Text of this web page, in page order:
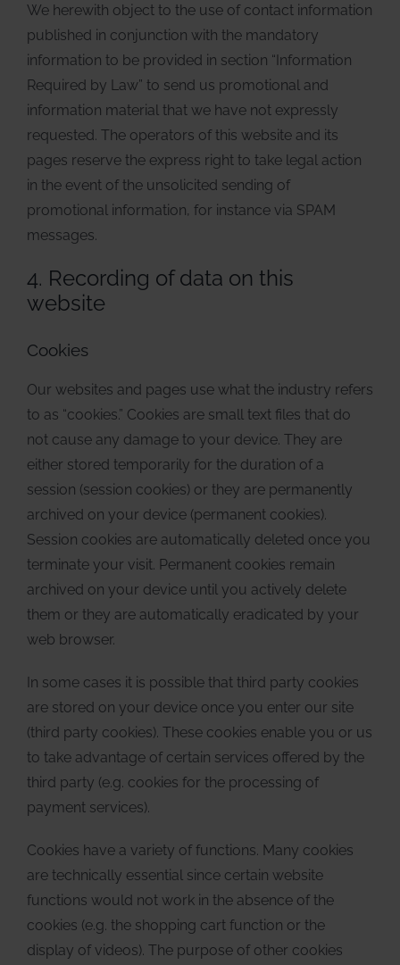
We herewith object to the use of contact information
published in conjunction with the mandatory
information to be provided in section “Information
Required by Law” to send us promotional and
information material that we have not expressly
requested. The operators of this website and its
pages reserve the express right to take legal action
in the event of the unsolicited sending of
promotional information, for instance via SPAM
messages.
4. Recording of data on this
website
Cookies
Our websites and pages use what the industry refers
to as “cookies.” Cookies are small text files that do
not cause any damage to your device. They are
either stored temporarily for the duration of a
session (session cookies) or they are permanently
archived on your device (permanent cookies).
Session cookies are automatically deleted once you
terminate your visit. Permanent cookies remain
archived on your device until you actively delete
them or they are automatically eradicated by your
web browser.
In some cases it is possible that third party cookies
are stored on your device once you enter our site
(third party cookies). These cookies enable you or us
to take advantage of certain services offered by the
third party (e.g. cookies for the processing of
payment services).
Cookies have a variety of functions. Many cookies
are technically essential since certain website
functions would not work in the absence of the
cookies (e.g. the shopping cart function or the
display of videos). The purpose of other cookies